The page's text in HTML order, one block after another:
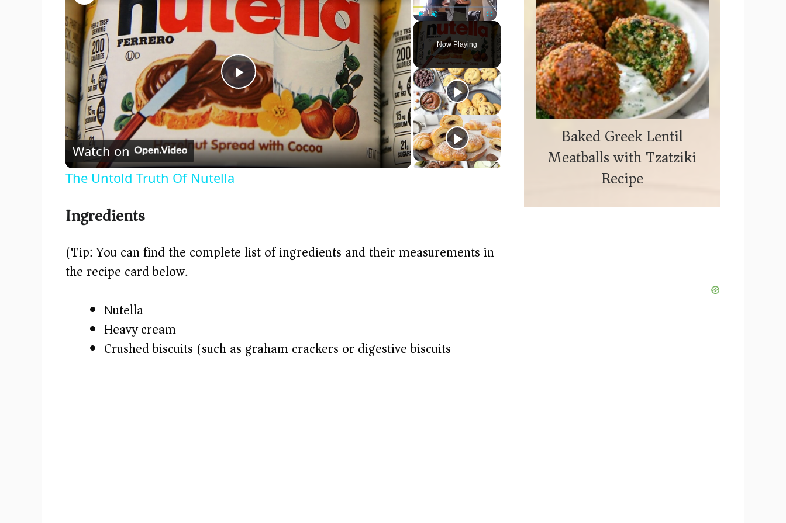
Play Unmute Fullscreen
Now Playing
P
l
a
i
Watch on
The Untold Truth Of Nutella
Ingredients
(Tip: You can find the complete list of ingredients and their measurements in
the recipe card below.)
Nutella
Heavy cream
Crushed biscuits (such as graham crackers or digestive biscuits)
Baked Greek Lentil
Meatballs with Tzatziki
Recipe